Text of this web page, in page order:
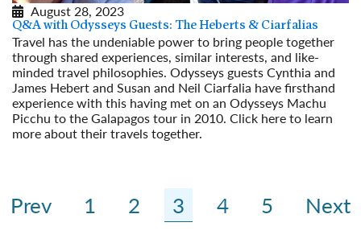
August 28, 2023
Q&A with Odysseys Guests: The Heberts & Ciarfalias
Travel has the undeniable power to bring people together
through shared experiences, similar interests, and like-
minded travel philosophies. Odysseys guests Cynthia and
James Hebert and Susan and Neil Ciarfalia have firsthand
experience with this having met on an Odysseys Machu
Picchu to the Galapagos tour in 2010. Click here to learn
more about their travels together.
Prev 1 2 3 4 5 Next